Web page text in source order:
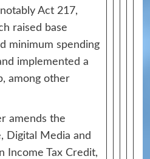
Act 217,
raised base
minimum spending
implemented a
among other
amends the
Digital Media and
Income Tax Credit,